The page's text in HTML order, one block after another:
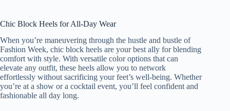
Chic Block Heels for All-Day Wear
When you’re maneuvering through the hustle and bustle of
Fashion Week, chic block heels are your best ally for blending
comfort with style. With versatile color options that can
elevate any outfit, these heels allow you to network
effortlessly without sacrificing your feet’s well-being. Whether
you’re at a show or a cocktail event, you’ll feel confident and
fashionable all day long.